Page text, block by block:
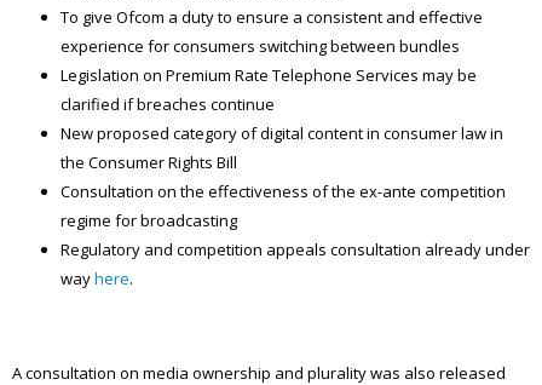
To give Ofcom a duty to ensure a consistent and effective
experience for consumers switching between bundles
Legislation on Premium Rate Telephone Services may be
clarified if breaches continue
New proposed category of digital content in consumer law in
the Consumer Rights Bill
Consultation on the effectiveness of the ex-ante competition
regime for broadcasting
Regulatory and competition appeals consultation already under
wayhere.
A consultation on media ownership and plurality was also released